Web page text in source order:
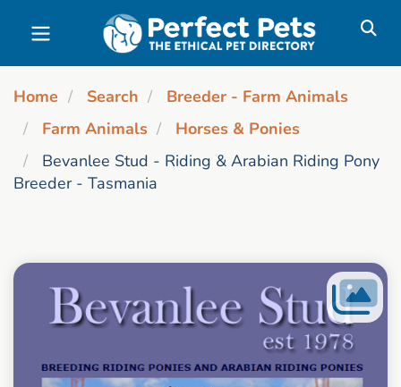
Skip to main content
Home Search
Breeder - Farm Animals
Farm Animals
Horses & Ponies
Bevanlee Stud - Riding & Arabian Riding Pony
Breeder - Tasmania